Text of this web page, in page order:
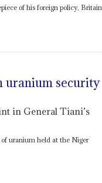
of his foreign policy, Britain
uranium security
in General Tiani’s
uranium held at the Niger